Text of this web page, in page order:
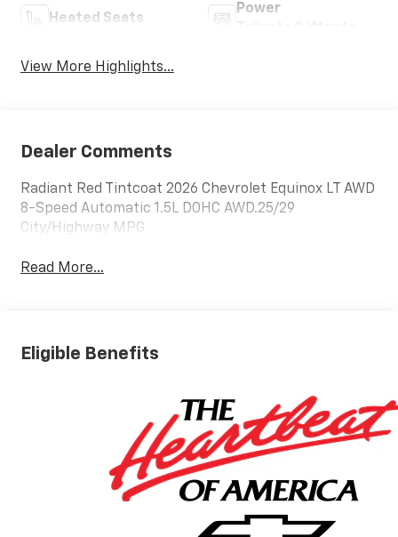
Heated Seats
Power
View More Highlights...
Dealer Comments
Radiant Red Tintcoat 2026 Chevrolet Equinox LT AWD
8-Speed Automatic 1.5L DOHC AWD.25/29
City/Highway MPG
Read More...
Eligible Benefits